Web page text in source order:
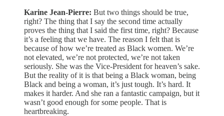
Karine Jean-Pierre: But two things should be true,
right? The thing that I say the second time actually
proves the thing that I said the first time, right? Because
it’s a feeling that we have. The reason I felt that is
because of how we’re treated as Black women. We’re
not elevated, we’re not protected, we’re not taken
seriously. She was the Vice-President for heaven’s sake.
But the reality of it is that being a Black woman, being
Black and being a woman, it’s just tough. It’s hard. It
makes it harder. And she ran a fantastic campaign, but it
wasn’t good enough for some people. That is
heartbreaking.